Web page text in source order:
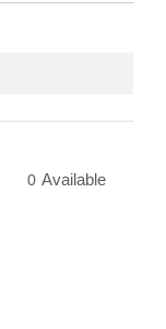
0 Available